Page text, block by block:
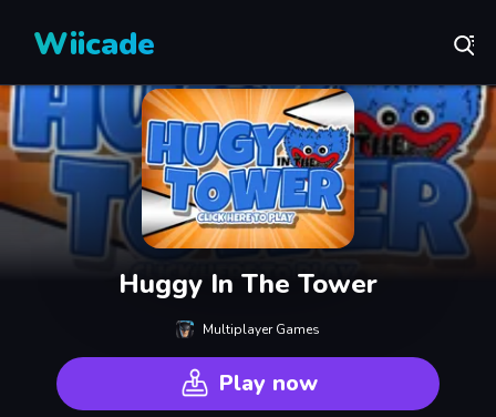
Wiicade
Huggy In The Tower
Multiplayer Games
Play now